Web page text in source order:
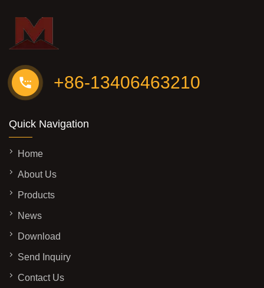
+86-13406463210
Quick Navigation
Home
About Us
Products
News
Download
Send Inquiry
Contact Us